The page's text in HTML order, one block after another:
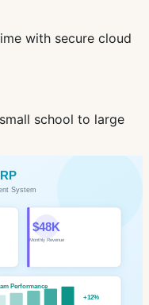
with secure cloud
school to large